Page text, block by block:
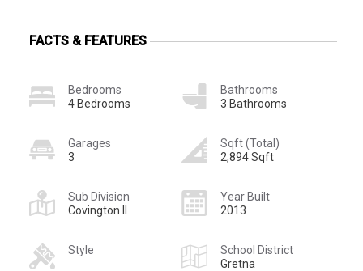
FACTS & FEATURES
Bedrooms
4 Bedrooms
Bathrooms
3 Bathrooms
Garages
3
Sqft (Total)
2,894 Sqft
Sub Division
Covington II
Year Built
2013
Style
School District
Gretna